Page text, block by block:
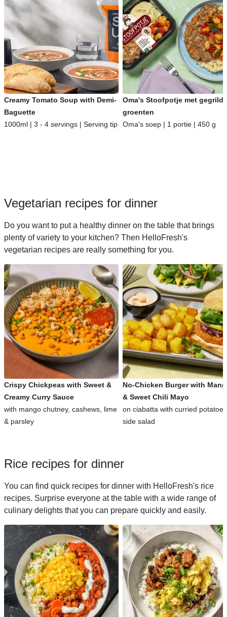
Creamy Tomato Soup with Demi-
Baguette
1000ml | 3 - 4 servings | Serving tip
Oma's Stoofpotje met gegrilde
groenten
Oma's soep | 1 portie | 450 g
Vegetarian recipes for dinner
Do you want to put a healthy dinner on the table that brings
plenty of variety to your kitchen? Then HelloFresh's
vegetarian recipes are really something for you.
Crispy Chickpeas with Sweet &
Creamy Curry Sauce
with mango chutney, cashews, lime
& parsley
No-Chicken Burger with
& Sweet Chili Mayo
on ciabatta with curried
side salad
Rice recipes for dinner
You can find quick recipes for dinner with HelloFresh's rice
recipes. Surprise everyone at the table with a wide range of
culinary delights that you can prepare quickly and easily.